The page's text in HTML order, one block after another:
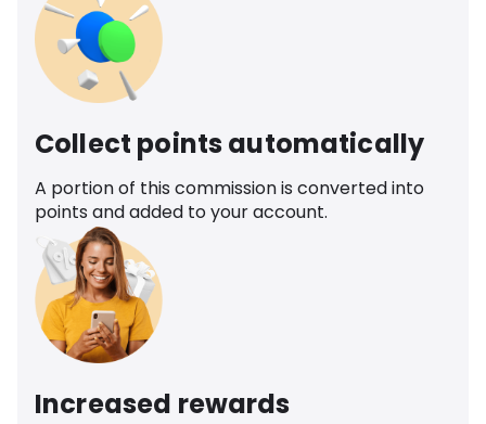
Collect points automatically
A portion of this commission is converted into
points and added to your account.
Increased rewards